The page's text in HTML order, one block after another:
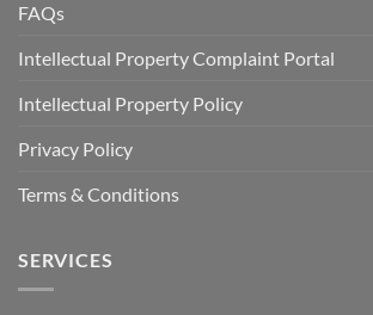
FAQs
Intellectual Property Complaint Portal
Intellectual Property Policy
Privacy Policy
Terms & Conditions
SERVICES